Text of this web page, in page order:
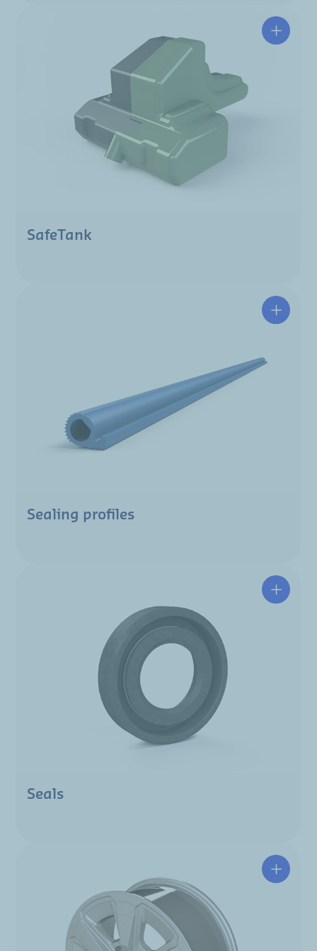
SafeTank
Sealing profiles
Seals